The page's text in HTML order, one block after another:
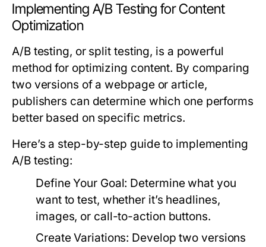
Implementing A/B Testing for Content
Optimization
A/B testing, or split testing, is a powerful
method for optimizing content. By comparing
two versions of a webpage or article,
publishers can determine which one performs
better based on specific metrics.
Here’s a step-by-step guide to implementing
A/B testing:
Define Your Goal: Determine what you
want to test, whether it’s headlines,
images, or call-to-action buttons.
Create Variations: Develop two versions